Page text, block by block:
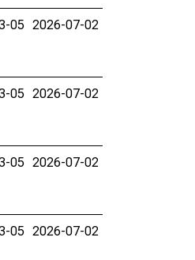
05 2026-07-02
05 2026-07-02
05 2026-07-02
05 2026-07-02